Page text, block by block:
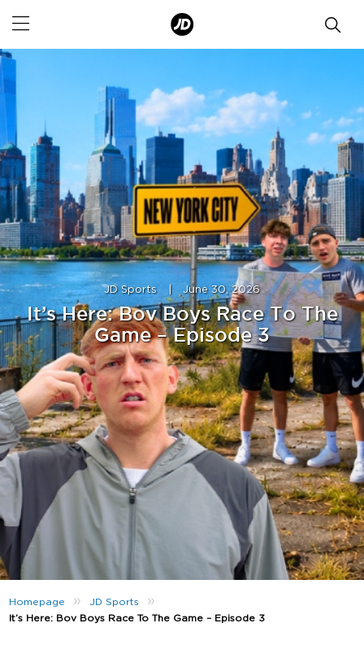
JD Sports June 30, 2026
It’s Here: Bov Boys Race To The
Game – Episode 3
Homepage » JD Sports »
It’s Here: Bov Boys Race To The Game – Episode 3